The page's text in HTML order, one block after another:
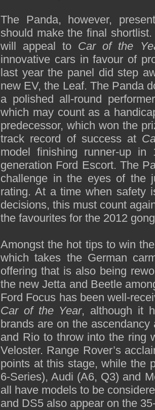
The Panda, however,
should make the final
will appeal to Car of the
innovative cars in favour of
last year the panel did step
new EV, the Leaf. The Panda
a polished all-round
which may count as a
predecessor, which won the
track record of success at
model finishing runner-up
generation Ford Escort. The
challenge in the eyes of the
rating. At a time when safety
decisions, this must count
the favourites for the 2012
Amongst the hot tips to win
which takes the German
offering that is also being
the new Jetta and Beetle
Ford Focus has been well-
Car of the Year, although it
brands are on the
and Rio to throw into the ring
Veloster. Range Rover’s
points at this stage, while the
6-Series), Audi (A6, Q3) and
all have models to be
and DS5 also appear on the